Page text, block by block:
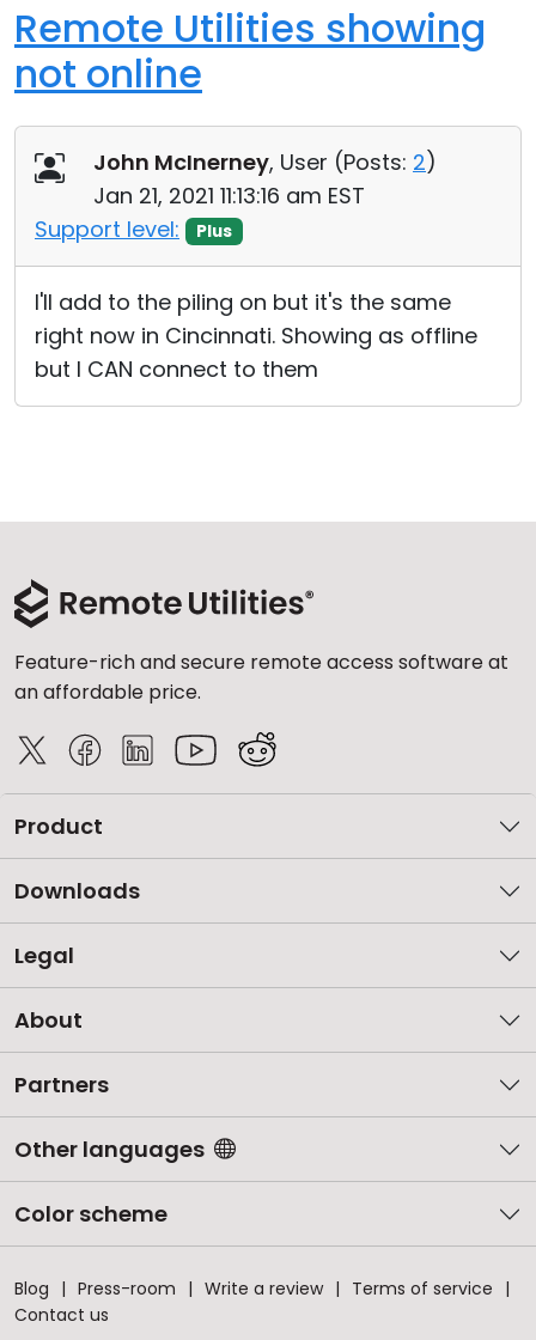
Remote Utilities showing
not online
John McInerney, User (Posts: 2)
Jan 21, 2021 11:13:16 am EST
Support level:
Plus
I'll add to the piling on but it's the same
right now in Cincinnati. Showing as offline
but I CAN connect to them
Feature-rich and secure remote access software at
an affordable price.
Product
Downloads
Legal
About
Partners
Other languages
Color scheme
Blog Press-room Write a review
Terms of service
Contact us